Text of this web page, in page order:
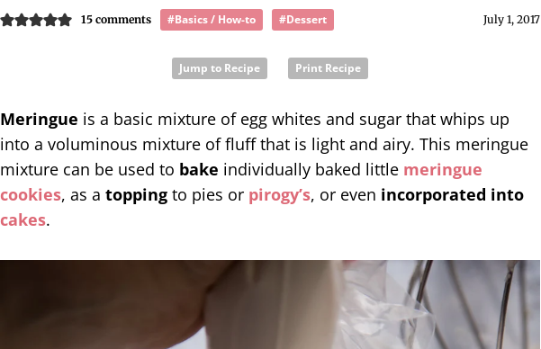
July 1, 2017
15 comments #Basics / How-to #Dessert
Jump to Recipe Print Recipe
Meringue is a basic mixture of egg whites and sugar that whips up
into a voluminous mixture of fluff that is light and airy. This meringue
mixture can be used to bake individually baked little meringue
cookies, as a topping to pies or pirogy’s, or even incorporated into
cakes.